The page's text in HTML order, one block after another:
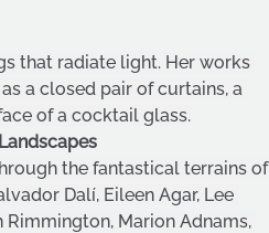
that radiate light. Her works
a closed pair of curtains, a
of a cocktail glass.
the fantastical terrains of
Dalí, Eileen Agar, Lee
Rimmington, Marion Adnams,